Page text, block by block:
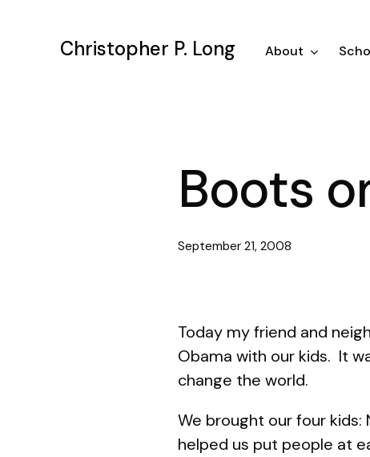
Christopher P. Long About
Boots
September 21, 2008
Today my friend and
Obama with our kids. It
change the world.
We brought our four kids:
helped us put people at